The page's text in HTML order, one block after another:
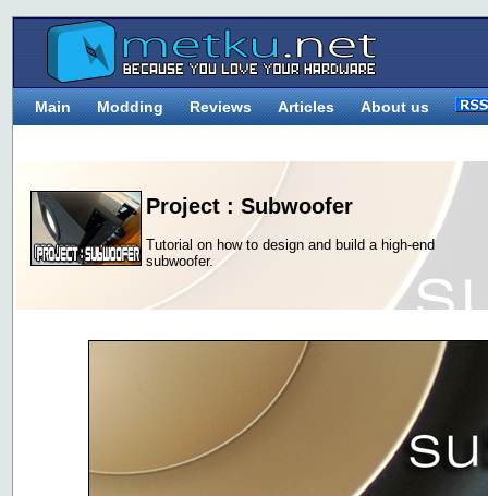
Main Modding Reviews Articles About us
Project : Subwoofer
Tutorial on how to design and build a high-end
subwoofer.